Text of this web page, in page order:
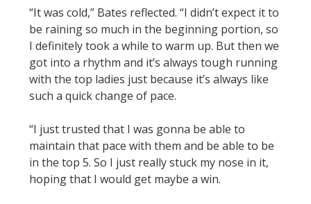
“It was cold,” Bates reflected. “I didn’t expect it to
be raining so much in the beginning portion, so
I definitely took a while to warm up. But then we
got into a rhythm and it’s always tough running
with the top ladies just because it’s always like
such a quick change of pace.
“I just trusted that I was gonna be able to
maintain that pace with them and be able to be
in the top 5. So I just really stuck my nose in it,
hoping that I would get maybe a win.